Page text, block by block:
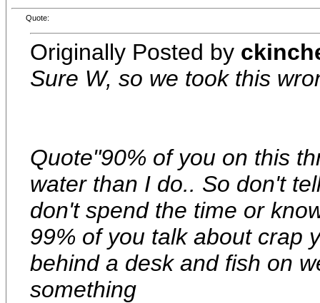
Quote:
Originally Posted by
Sure W, so we took this
Quote"90% of you on this
water than I do.. So don't
don't spend the time or
99% of you talk about crap
behind a desk and fish on
something